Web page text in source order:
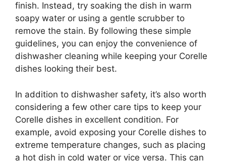
finish. Instead, try soaking the dish in warm
soapy water or using a gentle scrubber to
remove the stain. By following these simple
guidelines, you can enjoy the convenience of
dishwasher cleaning while keeping your Corelle
dishes looking their best.
In addition to dishwasher safety, it’s also worth
considering a few other care tips to keep your
Corelle dishes in excellent condition. For
example, avoid exposing your Corelle dishes to
extreme temperature changes, such as placing
a hot dish in cold water or vice versa. This can